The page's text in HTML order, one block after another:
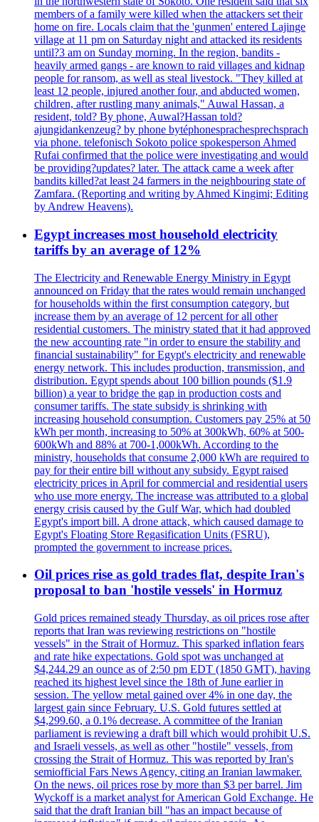
members of a family were killed when the attackers set their
home on fire. Locals claim that the 'gunmen' entered Lajinge
village at 11 pm on Saturday night and attacked its residents
until?3 am on Sunday morning. In the region, bandits -
heavily armed gangs - are known to raid villages and kidnap
people for ransom, as well as steal livestock. "They killed at
least 12 people, injured another four, and abducted women,
children, after rustling many animals," Auwal Hassan, a
resident, told? By phone, Auwal?Hassan told?
ajungidankenzeug? by phone bytéphonesprachesprechsprach
via phone. telefonisch Sokoto police spokesperson Ahmed
Rufai confirmed that the police were investigating and would
be providing?updates? later. The attack came a week after
bandits killed?at least 24 farmers in the neighbouring state of
Zamfara. (Reporting and writing by Ahmed Kingimi; Editing
by Andrew Heavens).
Egypt increases most household electricity
tariffs by an average of 12%
The Electricity and Renewable Energy Ministry in Egypt
announced on Friday that the rates would remain unchanged
for households within the first consumption category, but
increase them by an average of 12 percent for all other
residential customers. The ministry stated that it had approved
the new accounting rate "in order to ensure the stability and
financial sustainability" for Egypt's electricity and renewable
energy network. This includes production, transmission, and
distribution. Egypt spends about 100 billion pounds ($1.9
billion) a year to bridge the gap in production costs and
consumer tariffs. The state subsidy is shrinking with
increasing household consumption. Customers pay 25% at 50
kWh per month, increasing to 50% at 300kWh, 60% at 500-
600kWh and 88% at 700-1,000kWh. According to the
ministry, households that consume 2,000 kWh are required to
pay for their entire bill without any subsidy. Egypt raised
electricity prices in April for commercial and residential users
who use more energy. The increase was attributed to a global
energy crisis caused by the Gulf War, which had doubled
Egypt's import bill. A drone attack, which caused damage to
Egypt's Floating Store Regasification Units (FSRU),
prompted the government to increase prices.
Oil prices rise as gold trades flat, despite Iran's
proposal to ban 'hostile vessels' in Hormuz
Gold prices remained steady Thursday, as oil prices rose after
reports that Iran was reviewing restrictions on "hostile
vessels" in the Strait of Hormuz. This sparked inflation fears
and rate hike expectations. Gold spot was unchanged at
$4,244.29 an ounce as of 2:50 pm EDT (1850 GMT), having
reached its highest level since the 18th of June earlier in
session. The yellow metal gained over 4% in one day, the
largest gain since February. U.S. Gold futures settled at
$4,299.60, a 0.1% decrease. A committee of the Iranian
parliament is reviewing a draft bill which would prohibit U.S.
and Israeli vessels, as well as other "hostile" vessels, from
crossing the Strait of Hormuz. This was reported by Iran's
semiofficial Fars News Agency, citing an Iranian lawmaker.
On the news, oil prices rose by more than $3 per barrel. Jim
Wyckoff is a market analyst for American Gold Exchange. He
said that the draft Iranian bill "has an impact because of